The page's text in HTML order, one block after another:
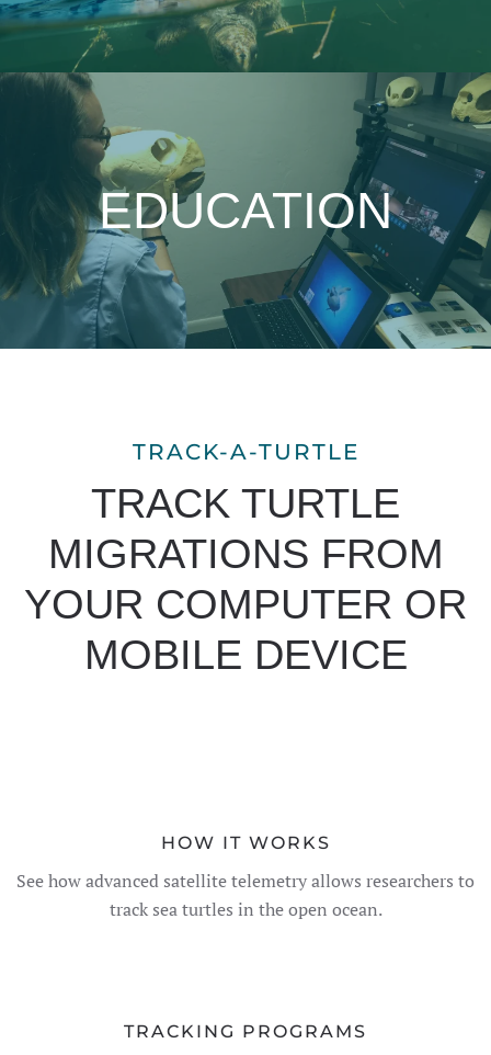
EDUCATION
TRACK-A-TURTLE
TRACK TURTLE
MIGRATIONS FROM
YOUR COMPUTER OR
MOBILE DEVICE
HOW IT WORKS
See how advanced satellite telemetry allows researchers to
track sea turtles in the open ocean.
TRACKING PROGRAMS